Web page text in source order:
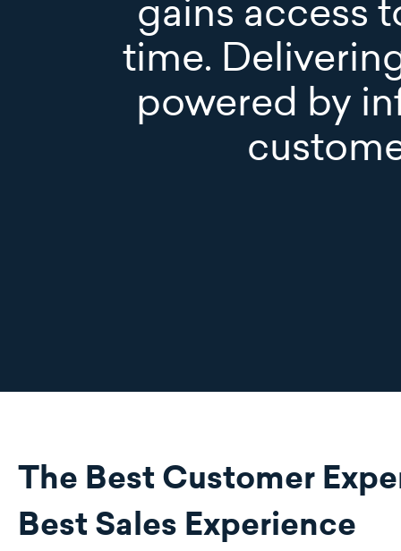
gains access
time.
powered by
The Best Customer
Best Sales Experience